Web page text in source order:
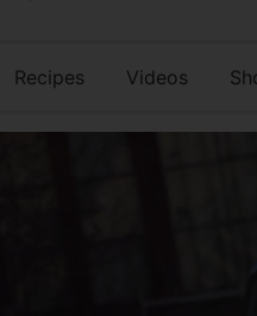
Recipes Videos